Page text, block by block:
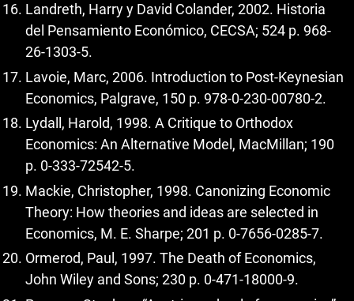
Landreth, Harry y David Colander, 2002. Historia
del Pensamiento Económico, CECSA; 524 p. 968-
26-1303-5.
Lavoie, Marc, 2006. Introduction to Post-Keynesian
Economics, Palgrave, 150 p. 978-0-230-00780-2.
Lydall, Harold, 1998. A Critique to Orthodox
Economics: An Alternative Model, MacMillan; 190
p. 0-333-72542-5.
Mackie, Christopher, 1998. Canonizing Economic
Theory: How theories and ideas are selected in
Economics, M. E. Sharpe; 201 p. 0-7656-0285-7.
Ormerod, Paul, 1997. The Death of Economics,
John Wiley and Sons; 230 p. 0-471-18000-9.